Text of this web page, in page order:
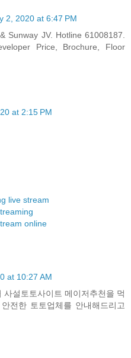
2, 2020 at 6:47 PM
Sunway JV. Hotline 61008187.
Price, Brochure, Floor
at 2:15 PM
live stream
online
at 10:27 AM
사설토토사이트 메이저추천을 먹
전한 토토업체를 안내해드리고